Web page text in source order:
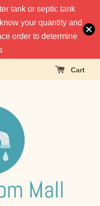
tank or septic tank
your quantity and
order to determine
Cart